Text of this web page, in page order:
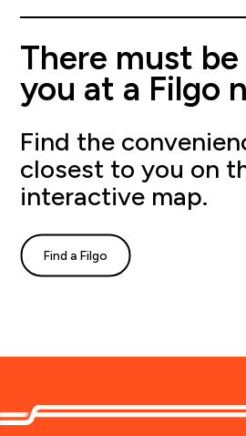
There must
you at a Filgo
Find the
closest to you on
interactive map.
Find a Filgo